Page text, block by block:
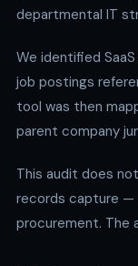
departmental IT
We identified
job postings
tool was then
parent company
This audit does
records capture —
procurement. The